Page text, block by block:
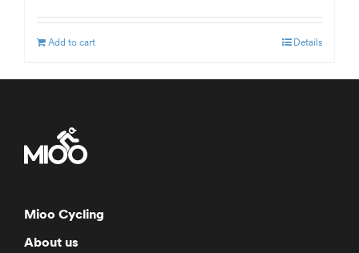
was:
is:
Add to cart Details
Mioo Cycling
About us